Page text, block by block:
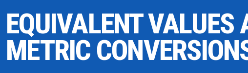
DESIGN TOOLS
CONTACT
EQUIVALENT VALUES
METRIC